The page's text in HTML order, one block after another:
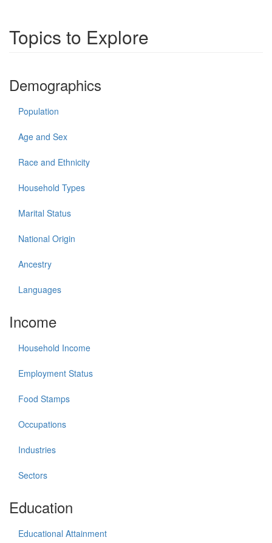
Topics to Explore
Demographics
Population
Age and Sex
Race and Ethnicity
Household Types
Marital Status
National Origin
Ancestry
Languages
Income
Household Income
Employment Status
Food Stamps
Occupations
Industries
Sectors
Education
Educational Attainment